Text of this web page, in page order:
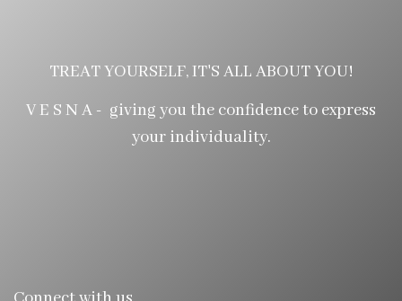
TREAT YOURSELF, IT'S ALL ABOUT YOU!
V E S N A - giving you the confidence to express
your individuality.